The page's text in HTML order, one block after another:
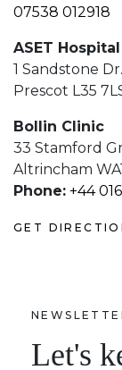
07538 012918
ASET
1 Sandstone
Prescot L35
Bollin Clinic
33 Stamford
Altrincham
Phone: +44
GET
Let's